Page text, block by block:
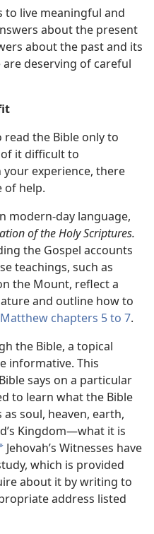
to live meaningful and
about the present
about the past and its
deserving of careful
the Bible only to
it difficult to
experience, there
of help.
modern-day language,
of the Holy Scriptures.
the Gospel accounts
teachings, such as
the Mount, reflect a
and outline how to
Matthew chapters 5 to 7.
the Bible, a topical
informative. This
says on a particular
to learn what the Bible
soul, heaven, earth,
Kingdom—what it is
* Jehovah’s Witnesses have
which is provided
about it by writing to
address listed